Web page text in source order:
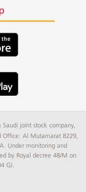
joint stock company,
Al Mutamarat 8229,
Under monitoring and
by Royal decree 48/M on
G).